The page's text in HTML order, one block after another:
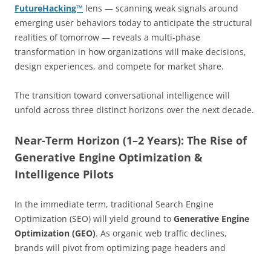
FutureHacking™ lens — scanning weak signals around
emerging user behaviors today to anticipate the structural
realities of tomorrow — reveals a multi-phase
transformation in how organizations will make decisions,
design experiences, and compete for market share.
The transition toward conversational intelligence will
unfold across three distinct horizons over the next decade.
Near-Term Horizon (1–2 Years): The Rise of
Generative Engine Optimization &
Intelligence Pilots
In the immediate term, traditional Search Engine
Optimization (SEO) will yield ground to Generative Engine
Optimization (GEO). As organic web traffic declines,
brands will pivot from optimizing page headers and